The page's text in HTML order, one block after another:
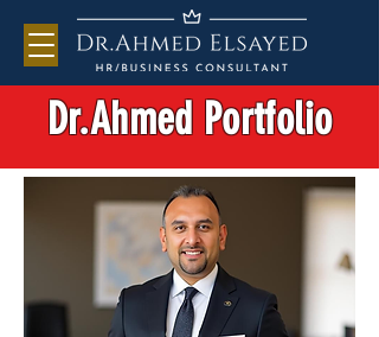
Dr.Ahmed Portfolio